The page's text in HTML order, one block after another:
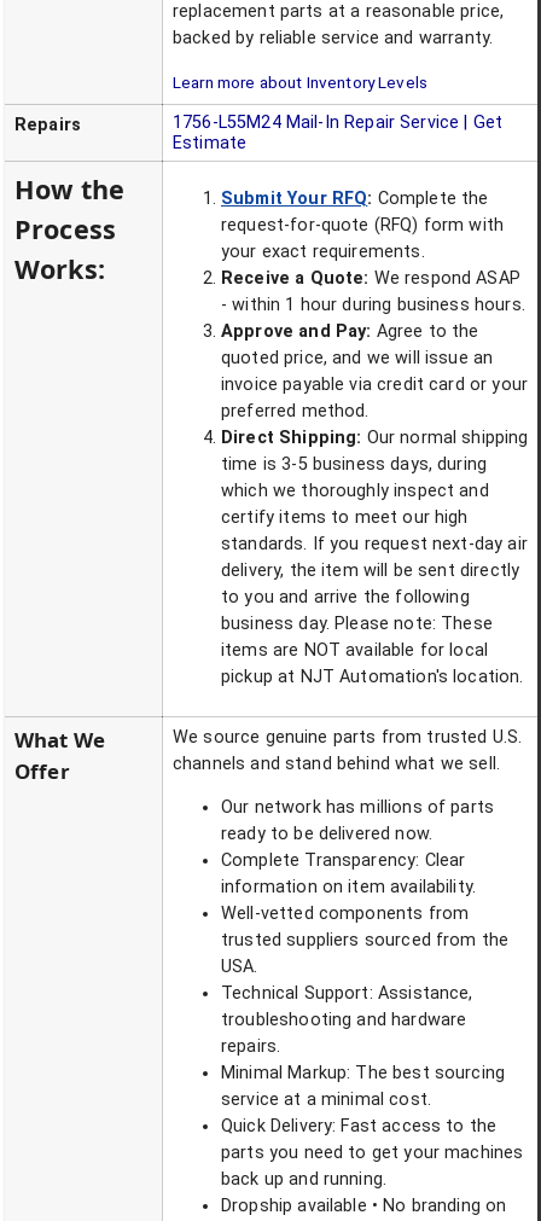
replacement parts at a reasonable price,
backed by reliable service and warranty.
Learn more about Inventory Levels
Repairs 1756-L55M24Mail-In Repair Service | Get
Estimate
How the
Process
Works:
Submit Your RFQ: Complete the
request-for-quote (RFQ) form with
your exact requirements.
Receive a Quote: We respond ASAP
- within 1 hour during business hours.
Approve and Pay: Agree to the
quoted price, and we will issue an
invoice payable via credit card or your
preferred method.
Direct Shipping: Our normal shipping
time is 3-5 business days, during
which we thoroughly inspect and
certify items to meet our high
standards. If you request next-day air
delivery, the item will be sent directly
to you and arrive the following
business day. Please note: These
items are NOT available for local
pickup at NJT Automation's location.
What We
Offer
We source genuine parts from trusted U.S.
channels and stand behind what we sell.
Our network has millions of parts
ready to be delivered now.
Complete Transparency: Clear
information on item availability.
Well-vetted components from
trusted suppliers sourced from the
USA.
Technical Support: Assistance,
troubleshooting and hardware
repairs.
Minimal Markup: The best sourcing
service at a minimal cost.
Quick Delivery: Fast access to the
parts you need to get your machines
back up and running.
Dropship available • No branding on